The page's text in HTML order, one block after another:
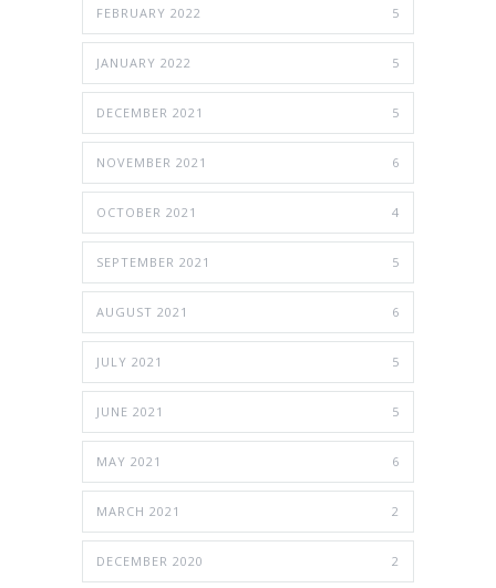
FEBRUARY 2022 5
JANUARY 2022 5
DECEMBER 2021 5
NOVEMBER 2021 6
OCTOBER 2021 4
SEPTEMBER 2021 5
AUGUST 2021 6
JULY 2021 5
JUNE 2021 5
MAY 2021 6
MARCH 2021 2
DECEMBER 2020 2